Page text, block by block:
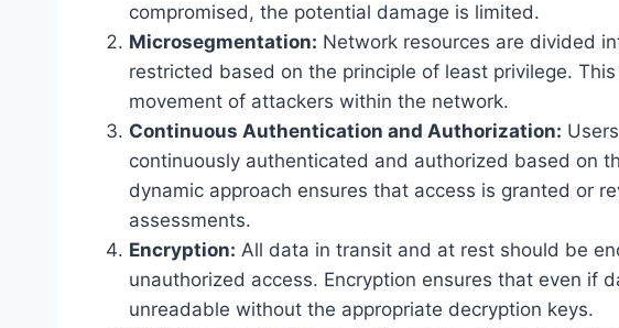
compromised, the potential damage is limited.
Microsegmentation: Network resources are divided
restricted based on the principle of least privilege.
movement of attackers within the network.
Continuous Authentication and Authorization:
continuously authenticated and authorized based on
dynamic approach ensures that access is granted or
assessments.
Encryption: All data in transit and at rest should be
unauthorized access. Encryption ensures that even if
unreadable without the appropriate decryption keys.